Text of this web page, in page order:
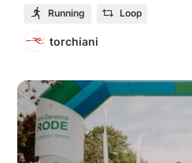
Running Loop
torchiani